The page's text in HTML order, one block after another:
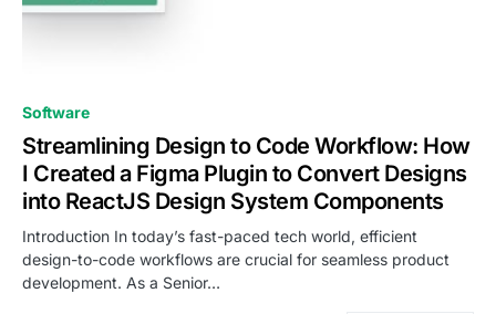
Software
Streamlining Design to Code Workflow: How
I Created a Figma Plugin to Convert Designs
into ReactJS Design System Components
Introduction In today’s fast-paced tech world, efficient
design-to-code workflows are crucial for seamless product
development. As a Senior…